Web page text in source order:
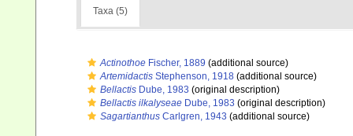
Taxa (5)
Actinothoe Fischer, 1889 (additional source)
Artemidactis Stephenson, 1918 (additional source)
Bellactis Dube, 1983 (original description)
Bellactis ilkalyseae Dube, 1983 (original description)
Sagartianthus Carlgren, 1943 (additional source)